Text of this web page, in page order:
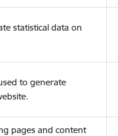
statistical data on
to generate
pages and content